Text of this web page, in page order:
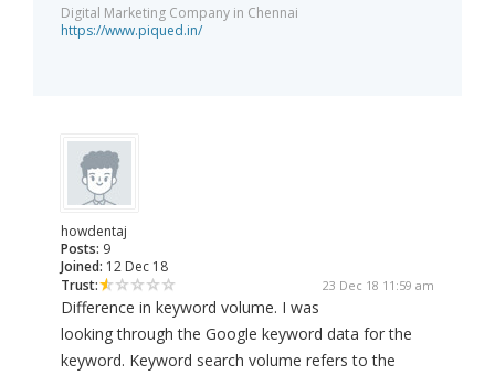
Digital Marketing Company in Chennai
https://www.piqued.in/
howdentaj
Posts: 9
Joined: 12 Dec 18
Trust:
23 Dec 18 11:59 am
Difference in keyword volume. I was
looking through the Google keyword data for the
keyword. Keyword search volume refers to the